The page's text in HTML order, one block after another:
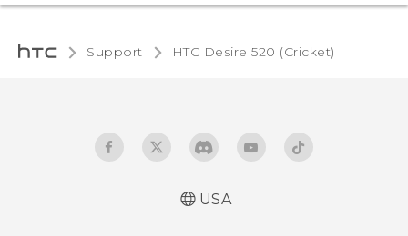
Support HTC Desire 520 (Cricket)‎
USA